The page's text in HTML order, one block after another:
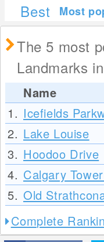
Best
Most
The 5 most
Landmarks
Name
1. Icefields
2. Lake Louise
3. Hoodoo Drive
4. Calgary
5. Old
Complete